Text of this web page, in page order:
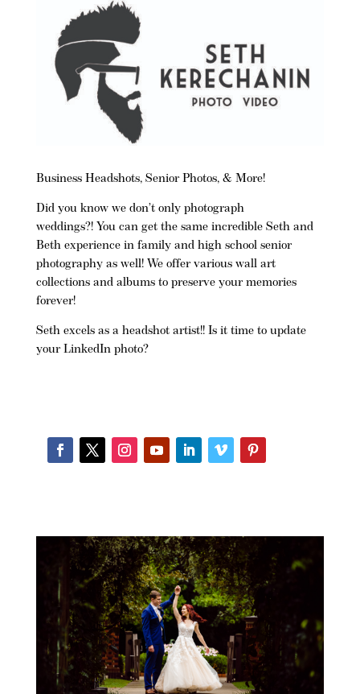
Business Headshots, Senior Photos, & More!
Did you know we don’t only photograph
weddings?! You can get the same incredible Seth and
Beth experience in family and high school senior
photography as well! We offer various wall art
collections and albums to preserve your memories
forever!
Seth excels as a headshot artist!! Is it time to update
your LinkedIn photo?